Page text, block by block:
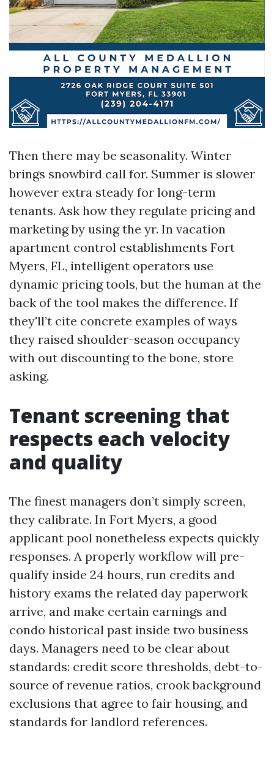
Then there may be seasonality. Winter
brings snowbird call for. Summer is slower
however extra steady for long-term
tenants. Ask how they regulate pricing and
marketing by using the yr. In vacation
apartment control establishments Fort
Myers, FL, intelligent operators use
dynamic pricing tools, but the human at the
back of the tool makes the difference. If
they'll’t cite concrete examples of ways
they raised shoulder-season occupancy
with out discounting to the bone, store
asking.
Tenant screening that
respects each velocity
and quality
The finest managers don’t simply screen,
they calibrate. In Fort Myers, a good
applicant pool nonetheless expects quickly
responses. A properly workflow will pre-
qualify inside 24 hours, run credits and
history exams the related day paperwork
arrive, and make certain earnings and
condo historical past inside two business
days. Managers need to be clear about
standards: credit score thresholds, debt-to-
source of revenue ratios, crook background
exclusions that agree to fair housing, and
standards for landlord references.